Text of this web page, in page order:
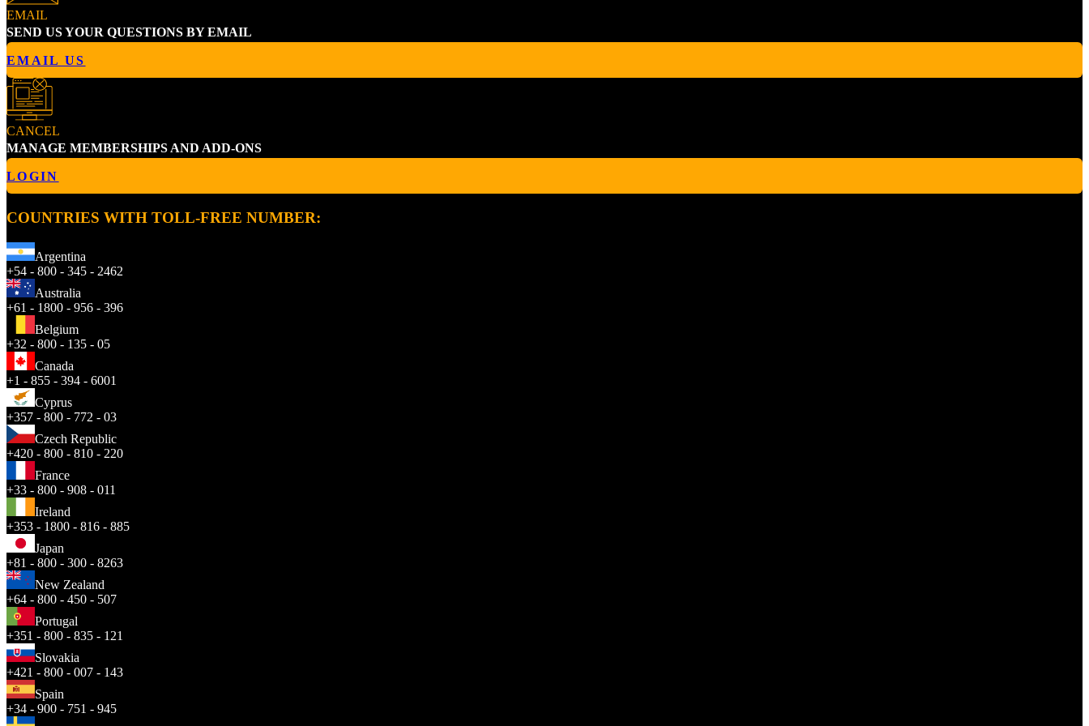
EMAIL
SEND US YOUR QUESTIONS BY EMAIL
EMAIL US
CANCEL
MANAGE MEMBERSHIPS AND ADD-ONS
LOGIN
COUNTRIES WITH TOLL-FREE NUMBER:
Argentina
+54 - 800 - 345 - 2462
Australia
+61 - 1800 - 956 - 396
Belgium
+32 - 800 - 135 - 05
Canada
+1 - 855 - 394 - 6001
Cyprus
+357 - 800 - 772 - 03
Czech Republic
+420 - 800 - 810 - 220
France
+33 - 800 - 908 - 011
Ireland
+353 - 1800 - 816 - 885
Japan
+81 - 800 - 300 - 8263
New Zealand
+64 - 800 - 450 - 507
Portugal
+351 - 800 - 835 - 121
Slovakia
+421 - 800 - 007 - 143
Spain
+34 - 900 - 751 - 945